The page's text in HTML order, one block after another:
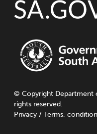
© Copyright Department
rights reserved.
Privacy / Terms,